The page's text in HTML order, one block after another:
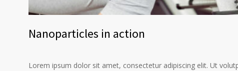
Nanoparticles in action
Lorem ipsum dolor sit amet, consectetur adipiscing elit. Ut